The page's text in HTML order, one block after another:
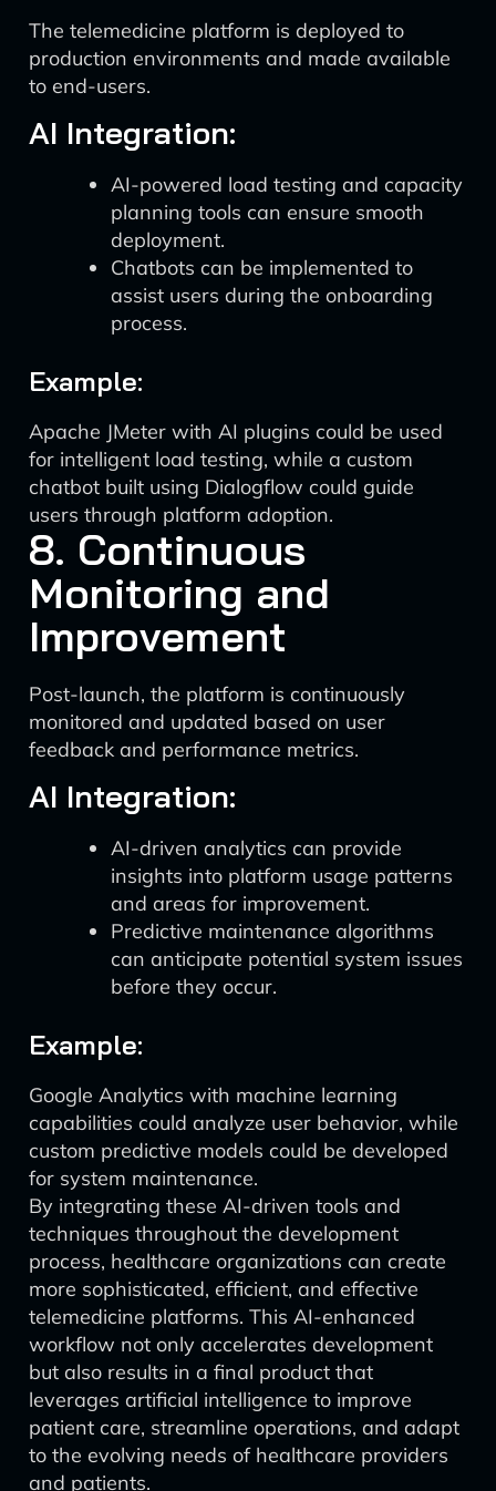
The telemedicine platform is deployed to
production environments and made available
to end-users.
AI Integration:
AI-powered load testing and capacity
planning tools can ensure smooth
deployment.
Chatbots can be implemented to
assist users during the onboarding
process.
Example:
Apache JMeter with AI plugins could be used
for intelligent load testing, while a custom
chatbot built using Dialogflow could guide
users through platform adoption.
8. Continuous
Monitoring and
Improvement
Post-launch, the platform is continuously
monitored and updated based on user
feedback and performance metrics.
AI Integration:
AI-driven analytics can provide
insights into platform usage patterns
and areas for improvement.
Predictive maintenance algorithms
can anticipate potential system issues
before they occur.
Example:
Google Analytics with machine learning
capabilities could analyze user behavior, while
custom predictive models could be developed
for system maintenance.
By integrating these AI-driven tools and
techniques throughout the development
process, healthcare organizations can create
more sophisticated, efficient, and effective
telemedicine platforms. This AI-enhanced
workflow not only accelerates development
but also results in a final product that
leverages artificial intelligence to improve
patient care, streamline operations, and adapt
to the evolving needs of healthcare providers
and patients.